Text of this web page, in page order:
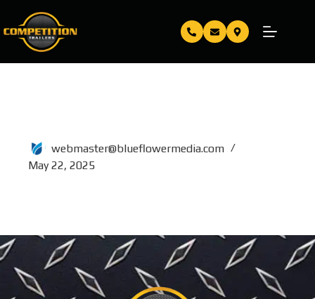
webmaster@blueflowermedia.com
May 22, 2025